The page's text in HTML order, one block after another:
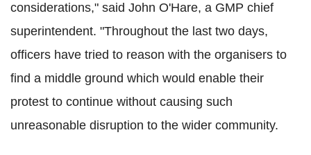
considerations," said John O'Hare, a GMP chief
superintendent. "Throughout the last two days,
officers have tried to reason with the organisers to
find a middle ground which would enable their
protest to continue without causing such
unreasonable disruption to the wider community.